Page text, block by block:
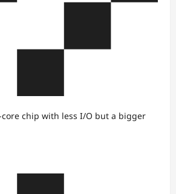
chip with less I/O but a bigger